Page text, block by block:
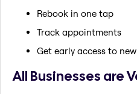
Rebook in one tap
Track appointments
Get early access to
All Businesses are